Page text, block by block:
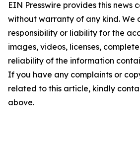
EIN Presswire provides this news
without warranty of any kind. We
responsibility or liability for the
images, videos, licenses,
reliability of the information
If you have any complaints or
related to this article, kindly
above.